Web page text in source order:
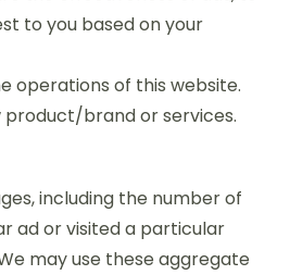
to you based on your
operations of this website.
product/brand or services.
including the number of
ad or visited a particular
may use these aggregate